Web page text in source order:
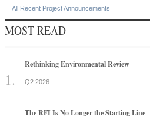
All Recent Project Announcements
MOST READ
Rethinking Environmental Review
Q2 2026
The RFI Is No Longer the Starting Line